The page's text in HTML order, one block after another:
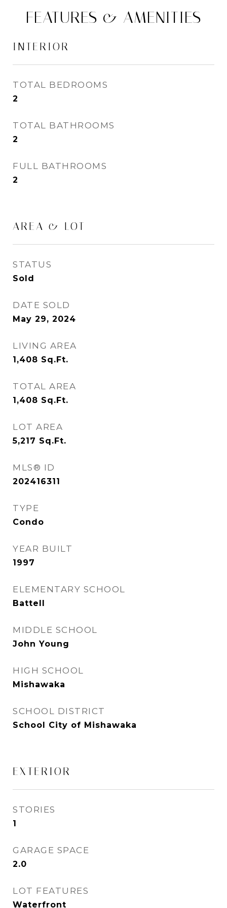
FEATURES & AMENITIES
INTERIOR
TOTAL BEDROOMS
2
TOTAL BATHROOMS
2
FULL BATHROOMS
2
AREA & LOT
STATUS
Sold
DATE SOLD
May 29, 2024
LIVING AREA
1,408 Sq.Ft.
TOTAL AREA
1,408 Sq.Ft.
LOT AREA
5,217 Sq.Ft.
MLS® ID
202416311
TYPE
Condo
YEAR BUILT
1997
ELEMENTARY SCHOOL
Battell
MIDDLE SCHOOL
John Young
HIGH SCHOOL
Mishawaka
SCHOOL DISTRICT
School City of Mishawaka
EXTERIOR
STORIES
1
GARAGE SPACE
2.0
LOT FEATURES
Waterfront